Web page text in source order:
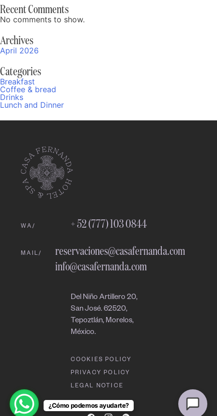
Recent Comments
No comments to show.
Archives
April 2026
Categories
Breakfast
Coffee & bread
Drinks
Lunch and Dinner
WA/ + 52 (777) 103 0844
MAIL/
reservaciones@casafernanda.com
info@casafernanda.com
Del Niño Artillero 20,
San José. 62520,
Tepoztlán, Morelos,
México.
COOKIES POLICY
PRIVACY POLICY
LEGAL NOTICE
¿Cómo podemos ayudarte?
Fernanda
Online